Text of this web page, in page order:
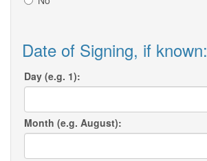
Date of Signing, if known:
Day (e.g. 1):
Month (e.g. August):